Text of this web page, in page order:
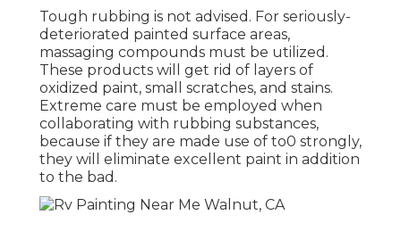
Tough rubbing is not advised. For seriously-
deteriorated painted surface areas,
massaging compounds must be utilized.
These products will get rid of layers of
oxidized paint, small scratches, and stains.
Extreme care must be employed when
collaborating with rubbing substances,
because if they are made use of to0 strongly,
they will eliminate excellent paint in addition
to the bad.